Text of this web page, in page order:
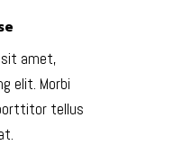
sit amet,
elit. Morbi
tellus